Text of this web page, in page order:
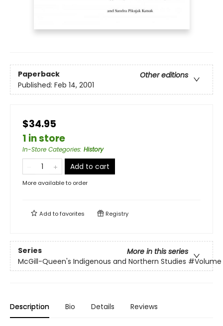
Paperback
Other editions
Published: Feb 14, 2001
$34.95
1 in store
In-Store Categories: History
Add to cart
More available to order
Add tofavorites Registry
Series
More in this series
McGill-Queen's Indigenous and Northern Studies #Volume
Description Bio Details Reviews